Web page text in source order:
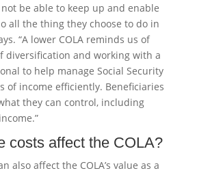
not be able to keep up and enable
all the thing they choose to do in
“A lower COLA reminds us of
diversification and working with a
to help manage Social Security
of income efficiently. Beneficiaries
they can control, including
costs affect the COLA?
also affect the COLA’s value as a